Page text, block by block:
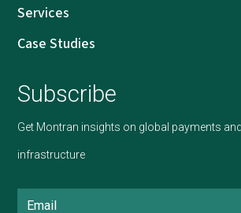
Services
Case Studies
Subscribe
Get Montran insights on global payments
infrastructure